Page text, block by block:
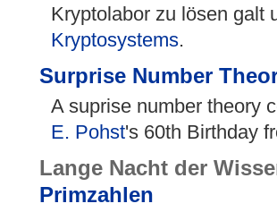
Kryptolabor zu lösen galt
Kryptosystems.
Surprise Number
A suprise number theory
E. Pohst's 60th Birthday
Lange Nacht der
Primzahlen